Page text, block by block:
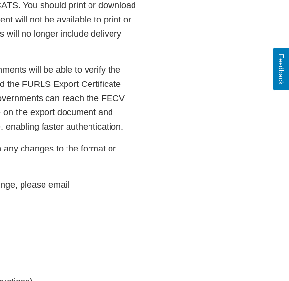
You should print or download
will not be available to print or
will no longer include delivery
will be able to verify the
the FURLS Export Certificate
can reach the FECV
the export document and
enabling faster authentication.
changes to the format or
please email
Feedback